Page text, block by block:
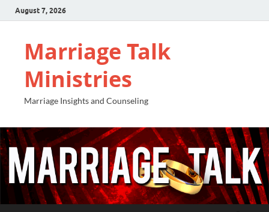
August 7, 2026
Marriage Talk
Ministries
Marriage Insights and Counseling